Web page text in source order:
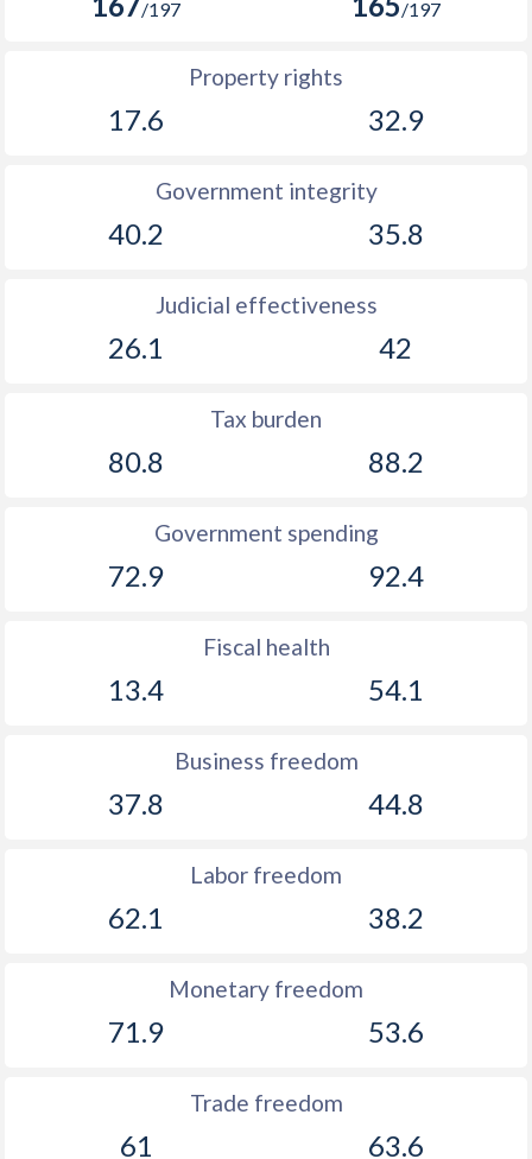
/197 /197
Property rights
17.6 32.9
Government integrity
40.2 35.8
Judicial effectiveness
26.1 42
Tax burden
80.8 88.2
Government spending
72.9 92.4
Fiscal health
13.4 54.1
Business freedom
37.8 44.8
Labor freedom
62.1 38.2
Monetary freedom
71.9 53.6
Trade freedom
61 63.6